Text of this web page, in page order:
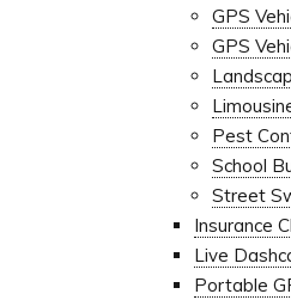
GPS
GPS
Pest
School
Street
Insurance
Live
Portable